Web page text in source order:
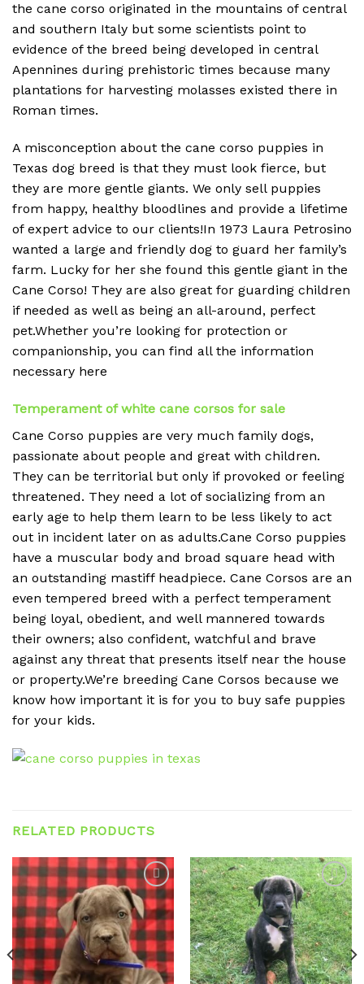
the cane corso originated in the mountains of central
and southern Italy but some scientists point to
evidence of the breed being developed in central
Apennines during prehistoric times because many
plantations for harvesting molasses existed there in
Roman times.
A misconception about the cane corso puppies in
Texas dog breed is that they must look fierce, but
they are more gentle giants. We only sell puppies
from happy, healthy bloodlines and provide a lifetime
of expert advice to our clients!In 1973 Laura Petrosino
wanted a large and friendly dog to guard her family’s
farm. Lucky for her she found this gentle giant in the
Cane Corso! They are also great for guarding children
if needed as well as being an all-around, perfect
pet.Whether you’re looking for protection or
companionship, you can find all the information
necessary here
Temperament of white cane corsos for sale
Cane Corso puppies are very much family dogs,
passionate about people and great with children.
They can be territorial but only if provoked or feeling
threatened. They need a lot of socializing from an
early age to help them learn to be less likely to act
out in incident later on as adults.Cane Corso puppies
have a muscular body and broad square head with
an outstanding mastiff headpiece. Cane Corsos are an
even tempered breed with a perfect temperament
being loyal, obedient, and well mannered towards
their owners; also confident, watchful and brave
against any threat that presents itself near the house
or property.We’re breeding Cane Corsos because we
know how important it is for you to buy safe puppies
for your kids.
RELATED PRODUCTS
Add to
wishlist
Add to
wishlist